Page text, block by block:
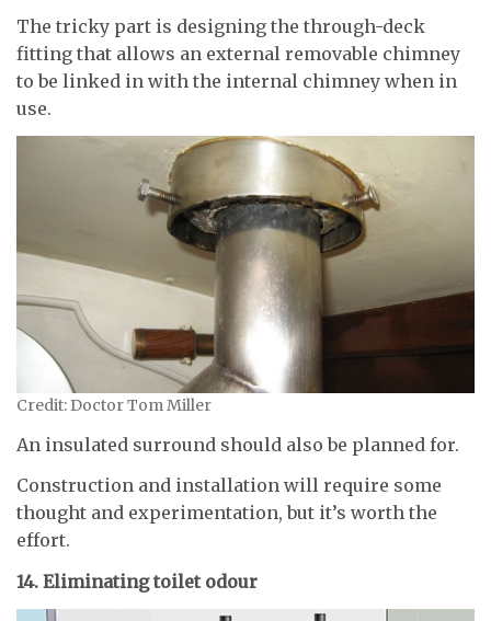
The tricky part is designing the through-deck
fitting that allows an external removable chimney
to be linked in with the internal chimney when in
use.
Credit: Doctor Tom Miller
An insulated surround should also be planned for.
Construction and installation will require some
thought and experimentation, but it’s worth the
effort.
14. Eliminating toilet odour